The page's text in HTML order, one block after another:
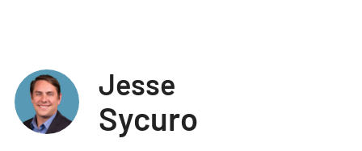
Jesse
Sycuro